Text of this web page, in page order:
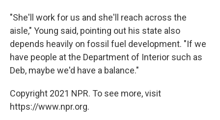
"She'll work for us and she'll reach across the
aisle," Young said, pointing out his state also
depends heavily on fossil fuel development. "If we
have people at the Department of Interior such as
Deb, maybe we'd have a balance."
Copyright 2021 NPR. To see more, visit
https://www.npr.org.